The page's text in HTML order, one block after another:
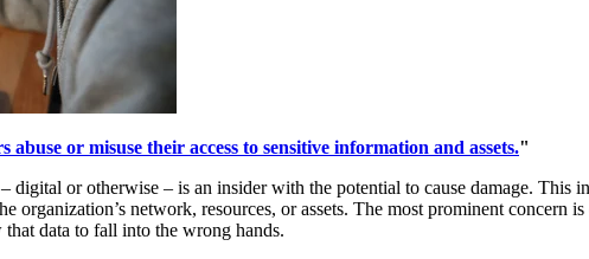
abuse or misuse their access to sensitive information and assets."
digital or otherwise – is an insider with the potential to cause damage. This
organization’s network, resources, or assets. The most prominent concern
data to fall into the wrong hands.